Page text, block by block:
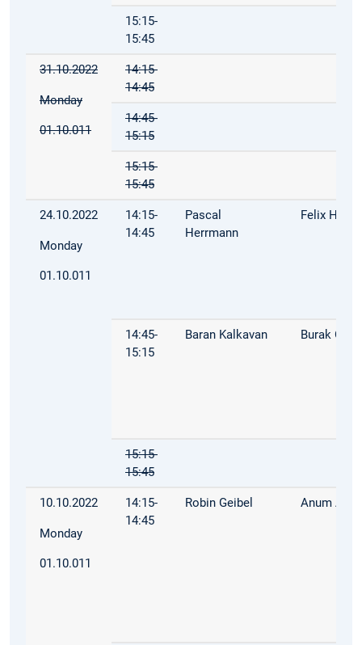
15:15-
15:45
31.10.2022
Monday
01.10.011
14:15-
14:45
14:45-
15:15
15:15-
15:45
24.10.2022
Monday
01.10.011
14:15-
14:45
Pascal
Herrmann
Felix
14:45-
15:15
Baran Kalkavan Burak Öz
15:15-
15:45
10.10.2022
Monday
01.10.011
14:15-
14:45
Robin Geibel Anum